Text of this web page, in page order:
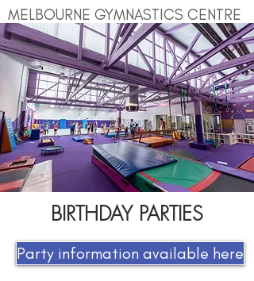
MELBOURNE GYMNASTICS CENTRE
BIRTHDAY PARTIES
Party information available here